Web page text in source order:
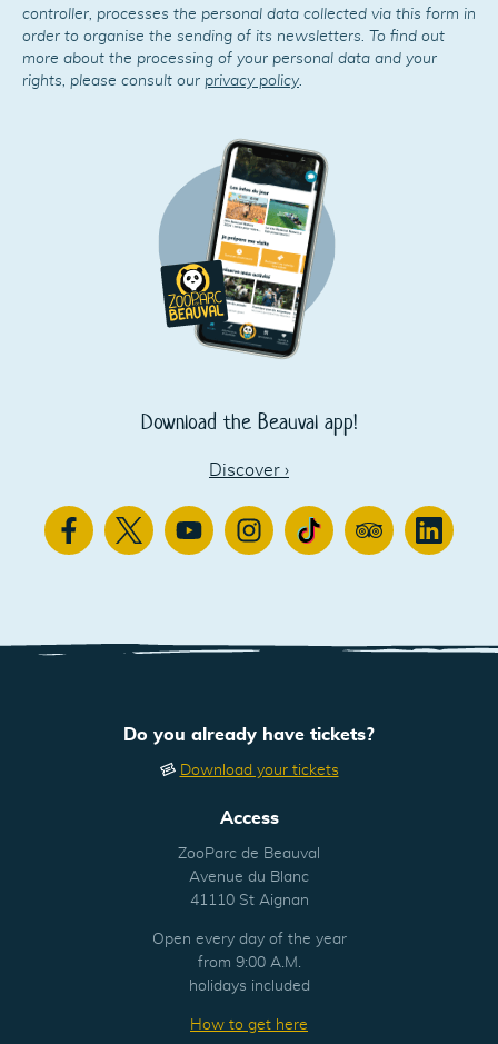
controller, processes the personal data collected via this form in
order to organise the sending of its newsletters. To find out
more about the processing of your personal data and your
rights, please consult our privacy policy.
Download the Beauval app!
Discover ›
FacebookTwitterYoutubeInstagram
TikTok TripAdvisorLinkedin
Access
ZooParc de Beauval
Avenue du Blanc
41110 St Aignan
Open every day of the year
from 9:00 A.M.
holidays included
How to get here
Do you already have tickets?
Download your tickets